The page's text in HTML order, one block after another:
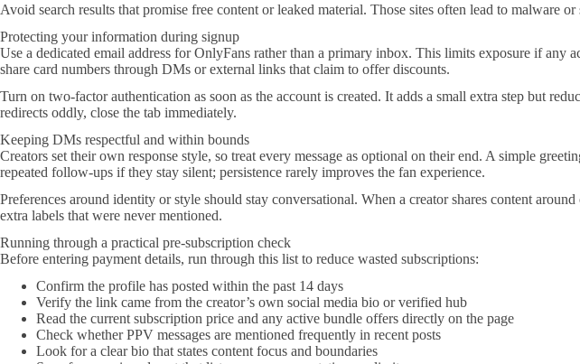
Avoid search results that promise free content or leaked material. Those sites often lead to malware
Protecting your information during signup
Use a dedicated email address for OnlyFans rather than a primary inbox. This limits exposure if any
share card numbers through DMs or external links that claim to offer discounts.
Turn on two-factor authentication as soon as the account is created. It adds a small extra step but
redirects oddly, close the tab immediately.
Keeping DMs respectful and within bounds
Creators set their own response style, so treat every message as optional on their end. A simple
repeated follow-ups if they stay silent; persistence rarely improves the fan experience.
Preferences around identity or style should stay conversational. When a creator shares content
extra labels that were never mentioned.
Running through a practical pre-subscription check
Before entering payment details, run through this list to reduce wasted subscriptions:
Confirm the profile has posted within the past 14 days
Verify the link came from the creator’s own social media bio or verified hub
Read the current subscription price and any active bundle offers directly on the page
Check whether PPV messages are mentioned frequently in recent posts
Look for a clear bio that states content focus and boundaries